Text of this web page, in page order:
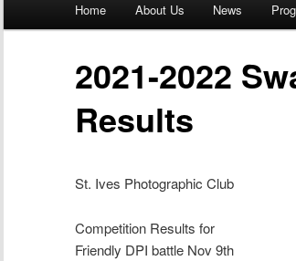
Skip
Home About Us News
2021-2022
Results
St. Ives Photographic Club
Competition Results for
Friendly DPI battle Nov 9th